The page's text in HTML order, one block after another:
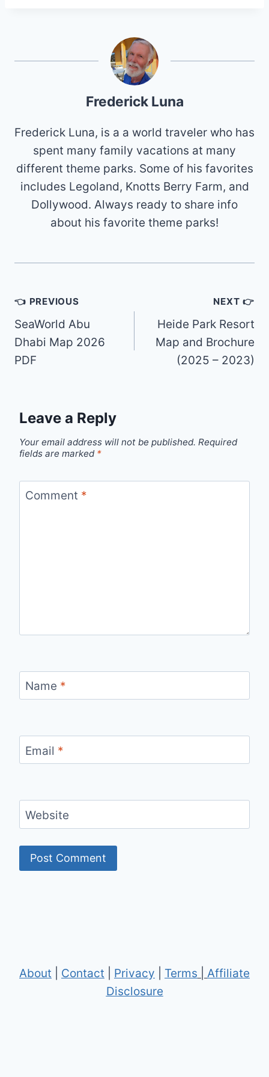
Frederick Luna
Frederick Luna, is a a world traveler who has
spent many family vacations at many
different theme parks. Some of his favorites
includes Legoland, Knotts Berry Farm, and
Dollywood. Always ready to share info
about his favorite theme parks!
Post
navigation
👈 PREVIOUS
SeaWorld Abu
Dhabi Map 2026
PDF
NEXT 👉
Heide Park Resort
Map and Brochure
(2025 – 2023)
Leave a Reply
Your email address will not be published. Required
fields are marked *
Comment *
Name *
Email *
Website
About Contact Privacy Terms
Affiliate
Disclosure